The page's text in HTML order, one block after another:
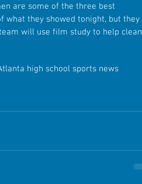
are some of the three best
what they showed tonight, but they
will use film study to help clean
high school sports news